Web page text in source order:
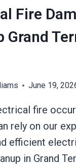
Fire
Grand
June 19,
fire
rely on our
efficient
in Grand